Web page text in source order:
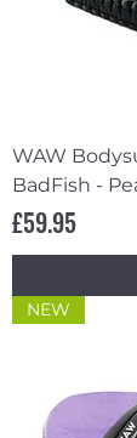
WAW
BadFish -
Price
£59.95
NEW